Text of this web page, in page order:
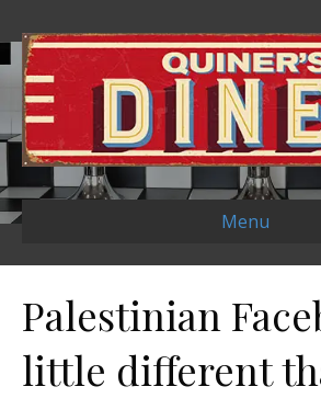
Menu
Palestinian
little different